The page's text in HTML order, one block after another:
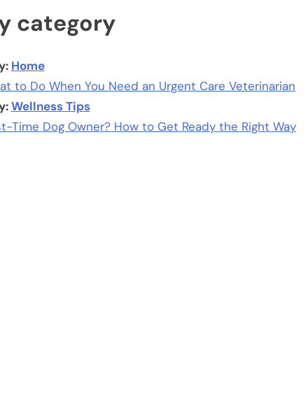
category
Home
to Do When You Need an Urgent Care Veterinarian
Wellness Tips
Time Dog Owner? How to Get Ready the Right Way